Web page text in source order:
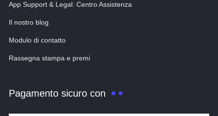
App Support & Legal: Centro Assistenza
Il nostro blog
Modulo di contatto
Rassegna stampa e premi
Pagamento sicuro con